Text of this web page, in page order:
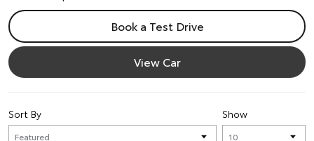
Book a Test Drive
View Car
Show
Sort By